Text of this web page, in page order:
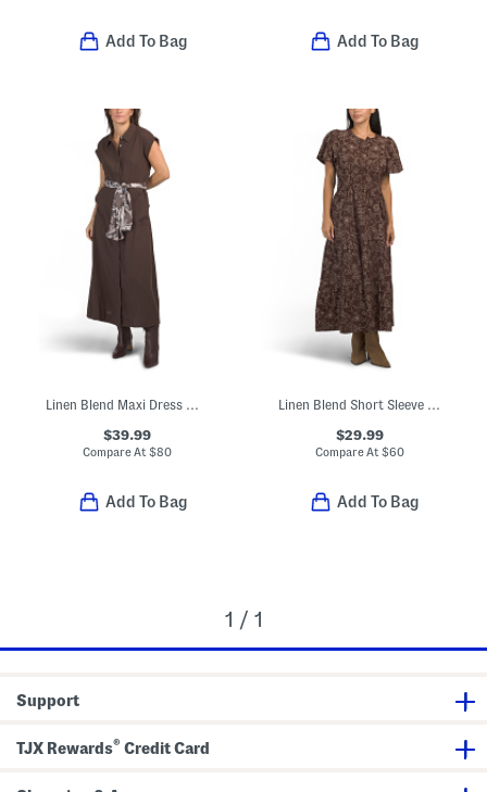
Add To Bag Add To Bag
Linen Blend Maxi Dress With Paisley Scarf Belt
$39.99
Compare At$80
Add To Bag
Linen Blend Short Sleeve Floral Print Ruched Waist Maxi Dress
$29.99
Compare At $60
Add To Bag
1 / 1
Support
TJX Rewards® Credit Card